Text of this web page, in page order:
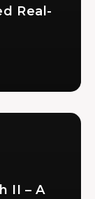
Real-
II – A